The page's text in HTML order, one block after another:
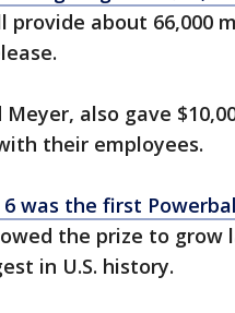
provide about 66,000
Meyer, also gave
their employees.
was the first
the prize to grow
in U.S. history.